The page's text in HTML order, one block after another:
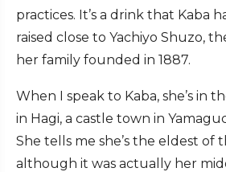
practices. It’s a drink that Kaba
raised close to Yachiyo Shuzo,
her family founded in 1887.
When I speak to Kaba, she’s in
in Hagi, a castle town in
She tells me she’s the eldest of
although it was actually her